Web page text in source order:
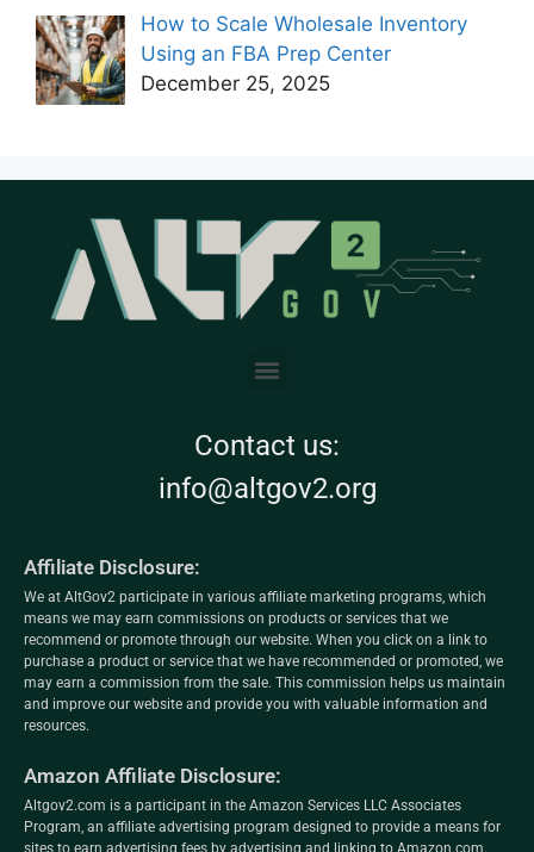
How to Scale Wholesale Inventory
Using an FBA Prep Center
December 25, 2025
Contact us:
info@altgov2.org
Affiliate Disclosure:
We at AltGov2 participate in various affiliate marketing programs, which
means we may earn commissions on products or services that we
recommend or promote through our website. When you click on a link to
purchase a product or service that we have recommended or promoted, we
may earn a commission from the sale. This commission helps us maintain
and improve our website and provide you with valuable information and
resources.
Amazon Affiliate Disclosure:
Altgov2.com is a participant in the Amazon Services LLC Associates
Program, an affiliate advertising program designed to provide a means for